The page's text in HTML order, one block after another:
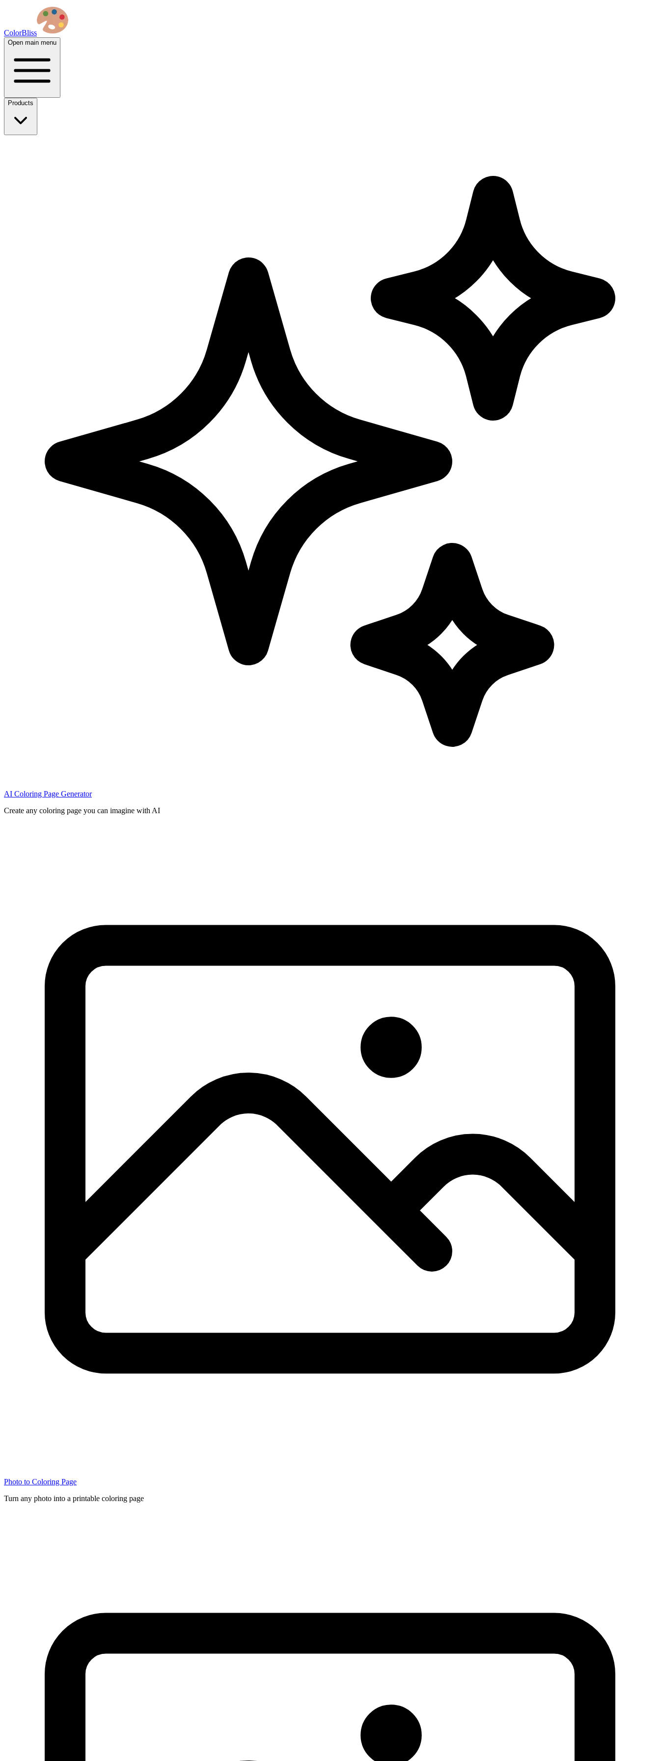
ColorBliss
Open main menu
Products
AI Coloring Page Generator
Create any coloring page you can imagine with AI
Photo to Coloring Page
Turn any photo into a printable coloring page